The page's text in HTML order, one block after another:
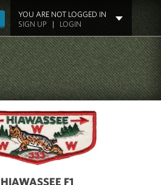
YOU ARE NOT LOGGED IN
SIGN UP| LOGIN
HIAWASSEE F1